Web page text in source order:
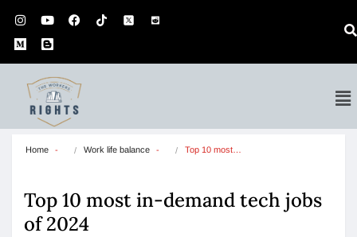
Home Work life balance Top 10 most…
Top 10 most in-demand tech jobs
of 2024